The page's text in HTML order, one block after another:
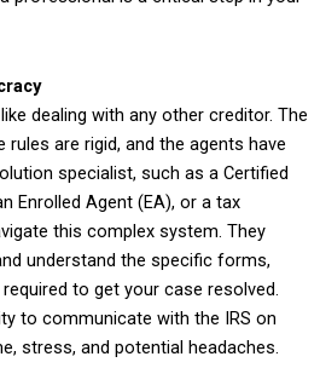
dealing with any other creditor. The
rules are rigid, and the agents have
specialist, such as a Certified
Enrolled Agent (EA), or a tax
this complex system. They
understand the specific forms,
to get your case resolved.
to communicate with the IRS on
stress, and potential headaches.